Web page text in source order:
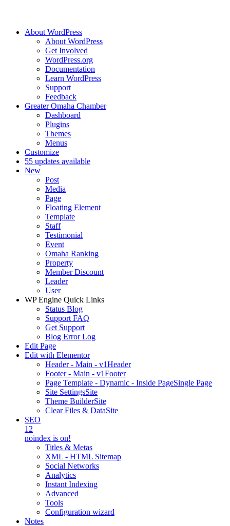
About WordPress
About WordPress
Get Involved
WordPress.org
Documentation
Learn WordPress
Support
Feedback
Greater Omaha Chamber
Dashboard
Plugins
Themes
Menus
Customize
55 updates available
New
Post
Media
Page
Floating Element
Template
Staff
Testimonial
Event
Omaha Ranking
Property
Member Discount
Leader
User
WP Engine Quick Links
Status Blog
Support FAQ
Get Support
Blog Error Log
Edit Page
Edit with Elementor
Header - Main - v1Header
Footer - Main - v1Footer
Page Template - Dynamic - Inside PageSingle Page
Site SettingsSite
Theme BuilderSite
Clear Files & DataSite
SEO
12
noindex is on!
Titles & Metas
XML - HTML Sitemap
Social Networks
Analytics
Instant Indexing
Advanced
Tools
Configuration wizard
Notes